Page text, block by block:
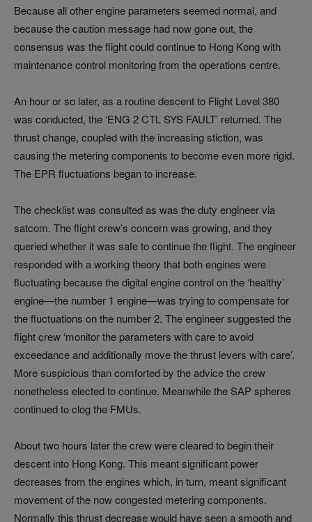
Because all other engine parameters seemed normal, and
because the caution message had now gone out, the
consensus was the flight could continue to Hong Kong with
maintenance control monitoring from the operations centre.
An hour or so later, as a routine descent to Flight Level 380
was conducted, the ‘ENG 2 CTL SYS FAULT’ returned. The
thrust change, coupled with the increasing stiction, was
causing the metering components to become even more rigid.
The EPR fluctuations began to increase.
The checklist was consulted as was the duty engineer via
satcom. The flight crew’s concern was growing, and they
queried whether it was safe to continue the flight. The engineer
responded with a working theory that both engines were
fluctuating because the digital engine control on the ‘healthy’
engine—the number 1 engine—was trying to compensate for
the fluctuations on the number 2. The engineer suggested the
flight crew ‘monitor the parameters with care to avoid
exceedance and additionally move the thrust levers with care’.
More suspicious than comforted by the advice the crew
nonetheless elected to continue. Meanwhile the SAP spheres
continued to clog the FMUs.
About two hours later the crew were cleared to begin their
descent into Hong Kong. This meant significant power
decreases from the engines which, in turn, meant significant
movement of the now congested metering components.
Normally this thrust decrease would have seen a smooth and